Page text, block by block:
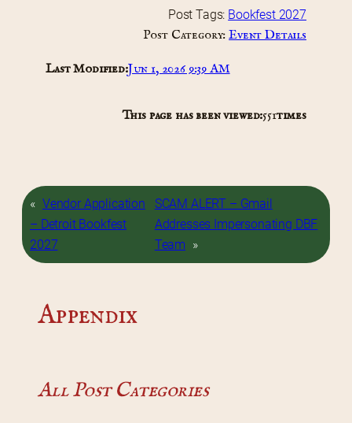
Post Tags: Bookfest 2027
Post Category:Event Details
Last Modified:Jun 1, 2026 9:39 AM
This page has been viewed:551times
« Vendor Application
– Detroit Bookfest
2027
SCAM ALERT – Gmail
Addresses Impersonating DBF
Team »
Appendix
All Post Categories